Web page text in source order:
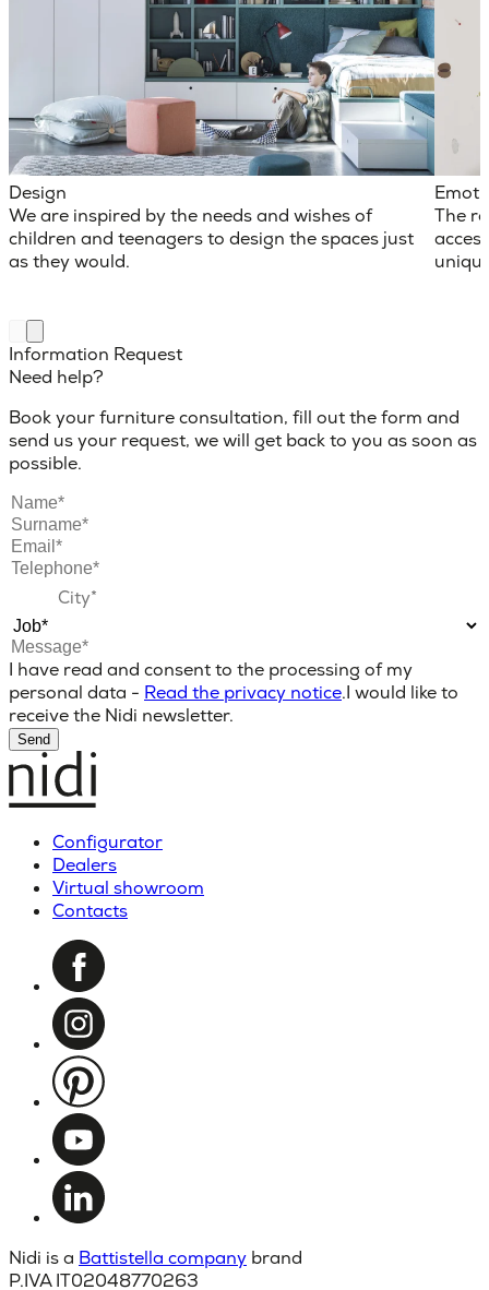
Design
We are inspired by the needs and wishes of
children and teenagers to design the spaces just
as they would.
The
Information Request
Need help?
Book your furniture consultation, fill out the form and
send us your request, we will get back to you as soon as
possible.
I have read and consent to the processing of my
personal data - Read the privacy notice.I would like to
receive the Nidi newsletter.
Send
Configurator
Dealers
Virtual showroom
Contacts
Nidi is a Battistella company brand
P.IVA IT02048770263